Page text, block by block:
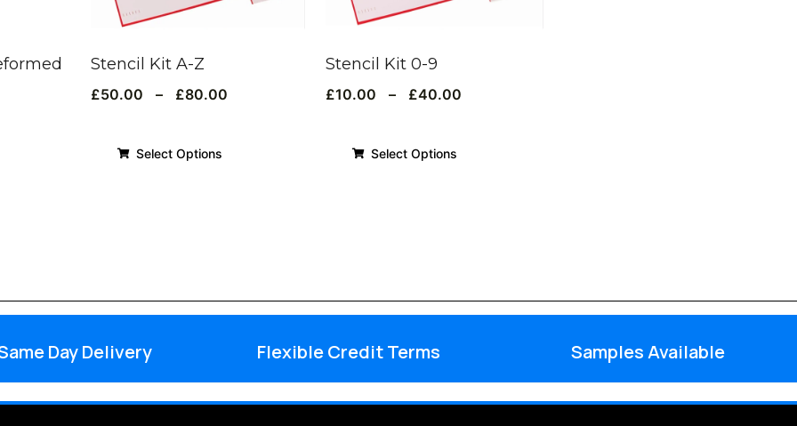
Stencil Kit A-Z
£50.00 – £80.00
Select Options
Stencil Kit 0-9
£10.00 – £40.00
Select Options
Day Delivery Flexible Credit Terms Samples Available